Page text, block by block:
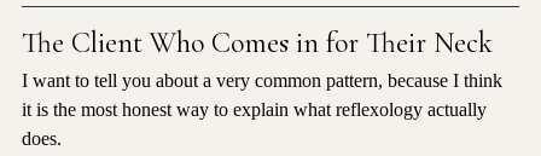
The Client Who Comes in for Their Neck
I want to tell you about a very common pattern, because I think
it is the most honest way to explain what reflexology actually